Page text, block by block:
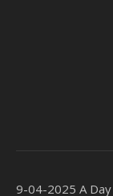
9-04-2025 A